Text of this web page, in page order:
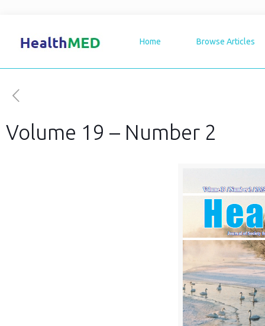
Home Browse Articles
Volume 19 – Number 2